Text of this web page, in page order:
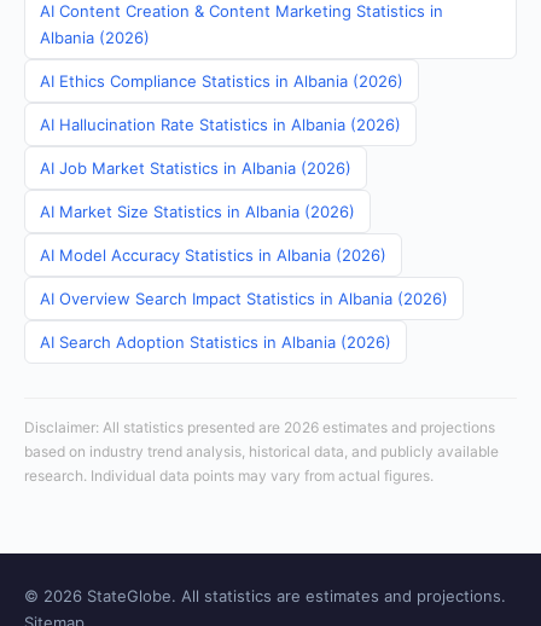
AI Content Creation & Content Marketing Statistics in
Albania (2026)
AI Ethics Compliance Statistics in Albania (2026)
AI Hallucination Rate Statistics in Albania (2026)
AI Job Market Statistics in Albania (2026)
AI Market Size Statistics in Albania (2026)
AI Model Accuracy Statistics in Albania (2026)
AI Overview Search Impact Statistics in Albania (2026)
AI Search Adoption Statistics in Albania (2026)
Disclaimer: All statistics presented are 2026 estimates and projections
based on industry trend analysis, historical data, and publicly available
research. Individual data points may vary from actual figures.
© 2026 StateGlobe. All statistics are estimates and projections.